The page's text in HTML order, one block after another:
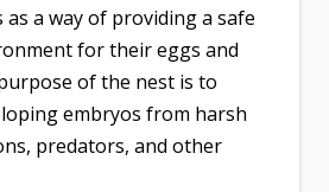
a way of providing a safe
for their eggs and
of the nest is to
embryos from harsh
predators, and other